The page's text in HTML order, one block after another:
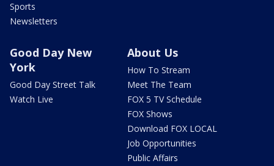
Sports
Newsletters
Good Day New
York
Good Day Street Talk
Watch Live
About Us
How To Stream
Meet The Team
FOX 5 TV Schedule
FOX Shows
Download FOX LOCAL
Job Opportunities
Public Affairs